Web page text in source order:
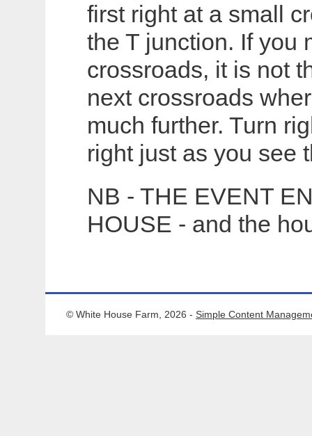
first right at a small
the T junction. If you
crossroads, it is not
next crossroads
much further. Turn
right just as you see
NB - THE EVENT
HOUSE - and the
© White House Farm, 2026 - Simple Content